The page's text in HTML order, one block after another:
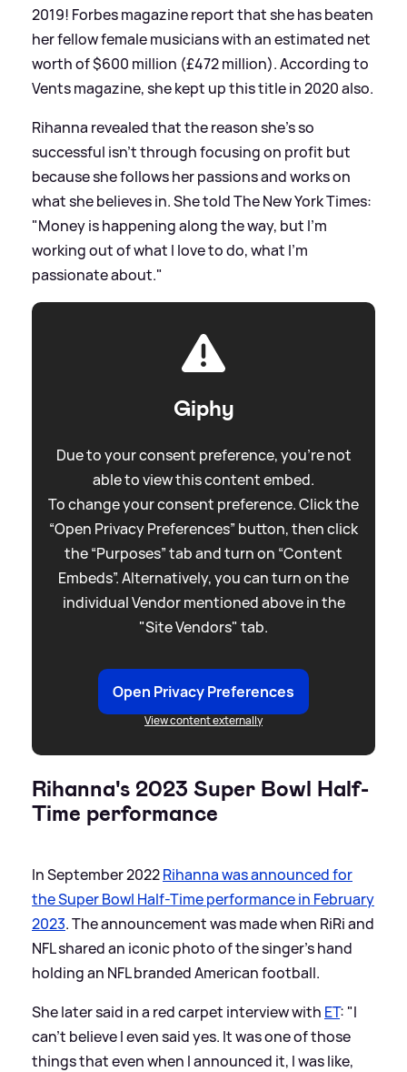
2019! Forbes magazine report that she has beaten
her fellow female musicians with an estimated net
worth of $600 million (£472 million). According to
Vents magazine, she kept up this title in 2020 also.
Rihanna revealed that the reason she's so
successful isn't through focusing on profit but
because she follows her passions and works on
what she believes in. She told The New York Times:
"Money is happening along the way, but I’m
working out of what I love to do, what I’m
passionate about."
Giphy
Due to your consent preference, you're not
able to view this content embed.
To change your consent preference. Click the
“Open Privacy Preferences” button, then click
the “Purposes” tab and turn on “Content
Embeds”. Alternatively, you can turn on the
individual Vendor mentioned above in the
"Site Vendors" tab.
Open Privacy Preferences
View content externally
Rihanna's 2023 Super Bowl Half-
Time performance
In September 2022Rihanna was announced for
the Super Bowl Half-Time performance in February
2023. The announcement was made when RiRi and
NFL shared an iconic photo of the singer's hand
holding an NFL branded American football.
She later said in a red carpet interview with ET: "I
can’t believe I even said yes. It was one of those
things that even when I announced it, I was like,